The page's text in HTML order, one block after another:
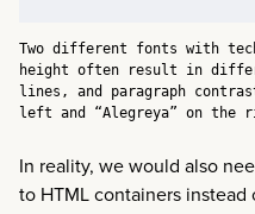
Two different fonts with
height often result in
lines, and paragraph
left and “Alegreya” on the
In reality, we would also
to HTML containers